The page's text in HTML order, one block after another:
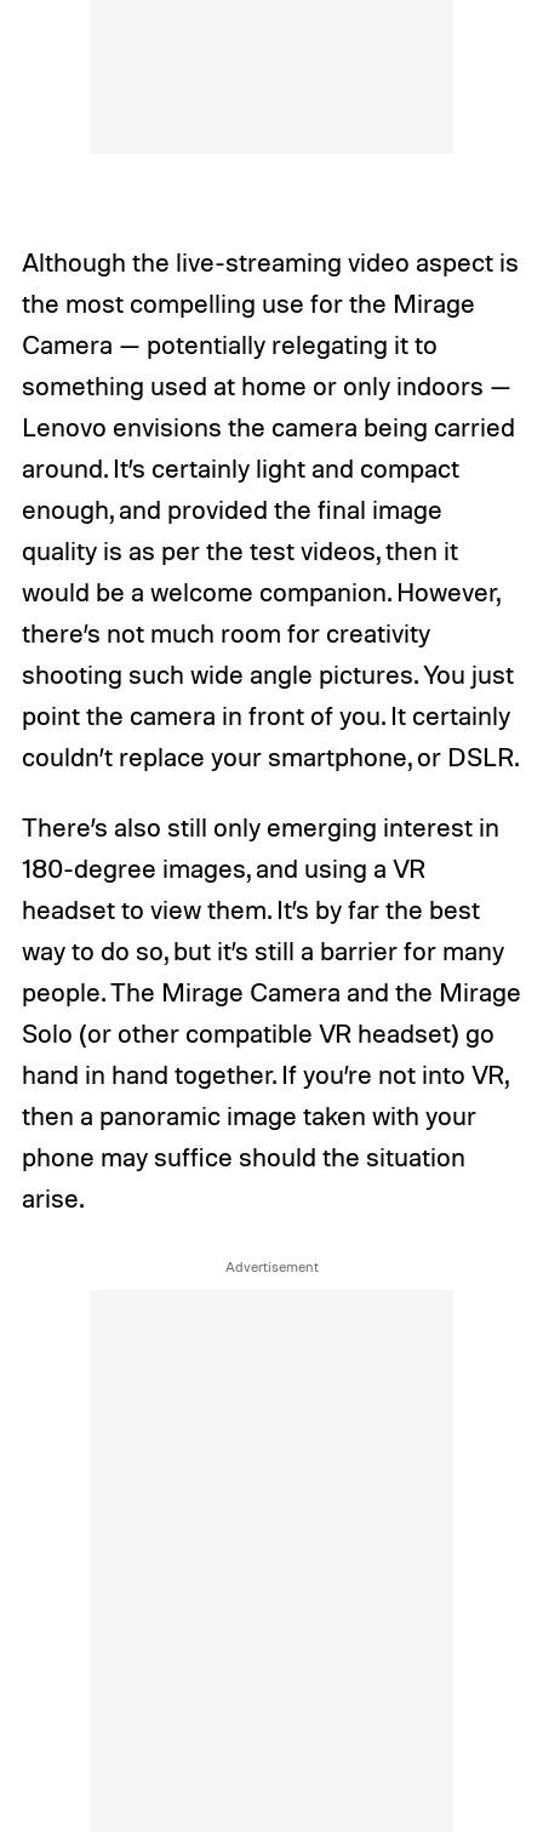
Although the live-streaming video aspect is
the most compelling use for the Mirage
Camera — potentially relegating it to
something used at home or only indoors —
Lenovo envisions the camera being carried
around. It’s certainly light and compact
enough, and provided the final image
quality is as per the test videos, then it
would be a welcome companion. However,
there’s not much room for creativity
shooting such wide angle pictures. You just
point the camera in front of you. It certainly
couldn’t replace your smartphone, or DSLR.
There’s also still only emerging interest in
180-degree images, and using a VR
headset to view them. It’s by far the best
way to do so, but it’s still a barrier for many
people. The Mirage Camera and the Mirage
Solo (or other compatible VR headset) go
hand in hand together. If you’re not into VR,
then a panoramic image taken with your
phone may suffice should the situation
arise.